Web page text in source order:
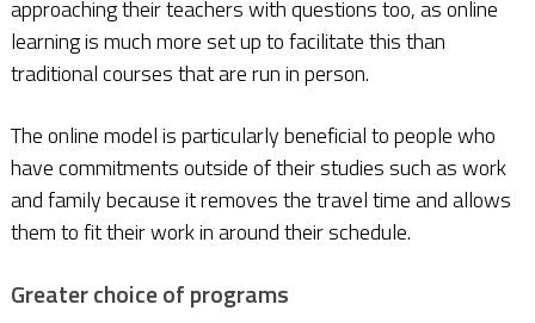
approaching their teachers with questions too, as online
learning is much more set up to facilitate this than
traditional courses that are run in person.
The online model is particularly beneficial to people who
have commitments outside of their studies such as work
and family because it removes the travel time and allows
them to fit their work in around their schedule.
Greater choice of programs